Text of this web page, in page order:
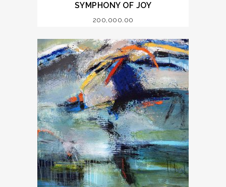
SYMPHONY OF JOY
200,000.00